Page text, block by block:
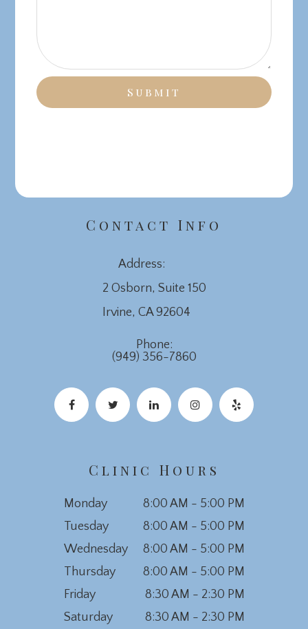
Contact Info
Address:
2 Osborn, Suite 150
​​​​​​​Irvine, CA 92604
Phone:
(949) 356-7860
Clinic Hours
Monday
8:00 AM - 5:00 PM
Tuesday
8:00 AM - 5:00 PM
Wednesday
8:00 AM - 5:00 PM
Thursday
8:00 AM - 5:00 PM
Friday
8:30 AM - 2:30 PM
Saturday
8:30 AM - 2:30 PM